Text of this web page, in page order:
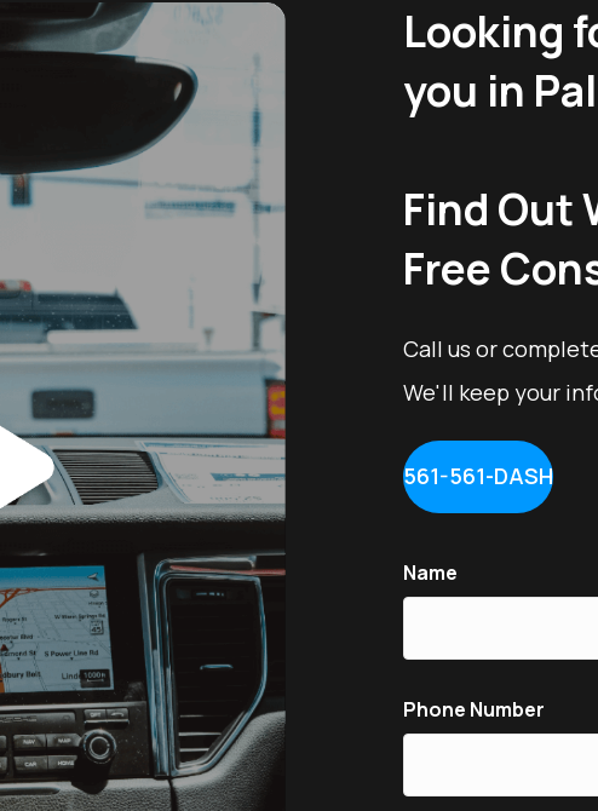
Looking
you in
Find Out
Free
Call us or
We'll keep your
561-561-DASH
Name
Phone Number